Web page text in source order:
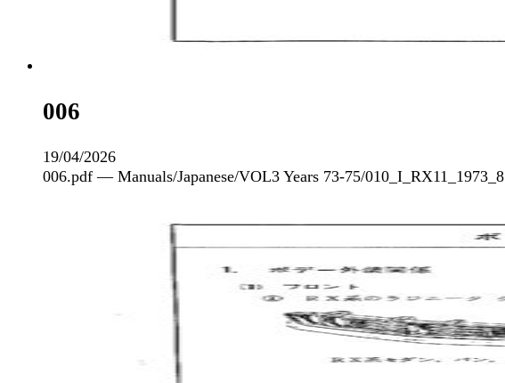
006
19/04/2026
006.pdf — Manuals/Japanese/VOL3 Years 73-75/010_I_RX11_1973_8